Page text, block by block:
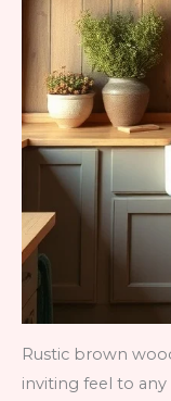
Rustic brown
inviting feel to